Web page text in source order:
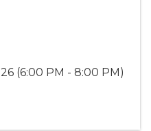
(6:00 PM - 8:00 PM)